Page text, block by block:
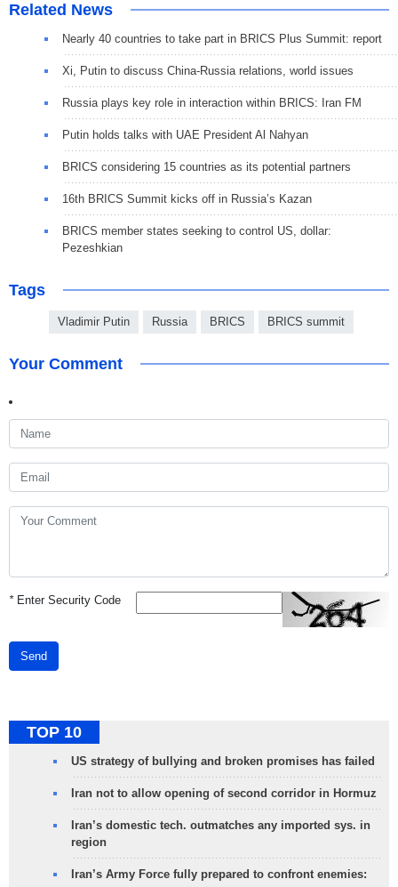
Related News
Nearly 40 countries to take part in BRICS Plus Summit: report
Xi, Putin to discuss China-Russia relations, world issues
Russia plays key role in interaction within BRICS: Iran FM
Putin holds talks with UAE President Al Nahyan
BRICS considering 15 countries as its potential partners
16th BRICS Summit kicks off in Russia’s Kazan
BRICS member states seeking to control US, dollar:
Pezeshkian
Tags
Vladimir Putin Russia BRICS BRICS summit
Your Comment
*Enter Security Code
Send
TOP 10
US strategy of bullying and broken promises has failed
Iran not to allow opening of second corridor in Hormuz
Iran’s domestic tech. outmatches any imported sys. in
region
Iran’s Army Force fully prepared to confront enemies: